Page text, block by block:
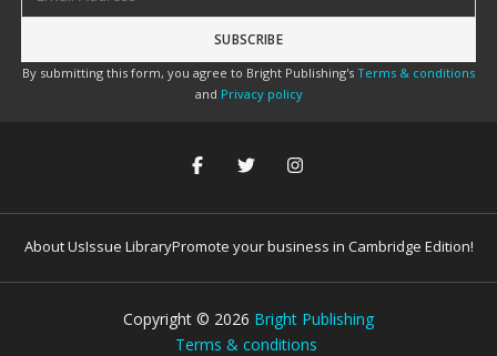
By submitting this form, you agree to Bright Publishing's Terms & conditions
and Privacy policy
About UsIssue LibraryPromote your business in Cambridge Edition!
Copyright © 2026 Bright Publishing
Terms & conditions